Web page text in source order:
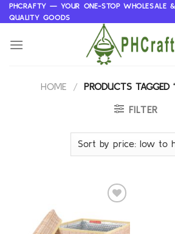
Skip
to
PHCRAFTY — YOUR ONE-STOP WHOLESALE
QUALITY GOODS
HOME / PRODUCTS TAGGED
FILTER